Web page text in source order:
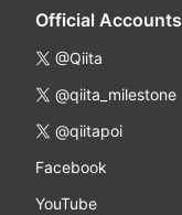
Official Accounts
@Qiita
@qiita_milestone
@qiitapoi
Facebook
YouTube